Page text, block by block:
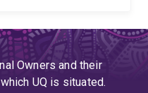
Owners and their
UQ is situated.